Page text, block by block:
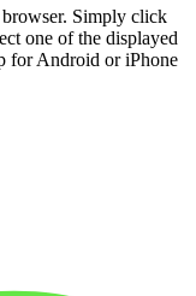
Simply click
one of the displayed
for Android or iPhone